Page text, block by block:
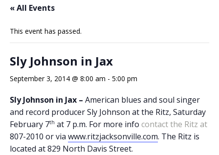
« All Events
This event has passed.
Sly Johnson in Jax
September 3, 2014 @ 8:00 am - 5:00 pm
Sly Johnson in Jax – American blues and soul singer
and record producer Sly Johnson at the Ritz, Saturday
February 7th at 7 p.m. For more info contact the Ritz at
807-2010 or via www.ritzjacksonville.com. The Ritz is
located at 829 North Davis Street.